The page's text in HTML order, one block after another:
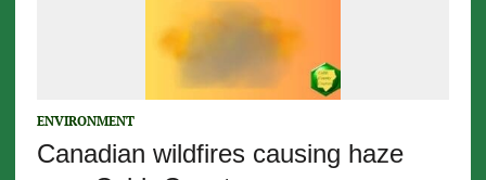
ENVIRONMENT
Canadian wildfires causing haze